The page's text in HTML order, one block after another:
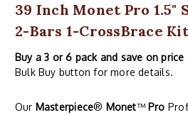
39 Inch Monet Pro
2-Bars 1-CrossBrace
Buy a 3 or 6 pack and save on price
Bulk Buy button for more details.
Our Masterpiece® Monet™Pro